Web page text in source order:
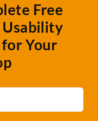
Free
Your